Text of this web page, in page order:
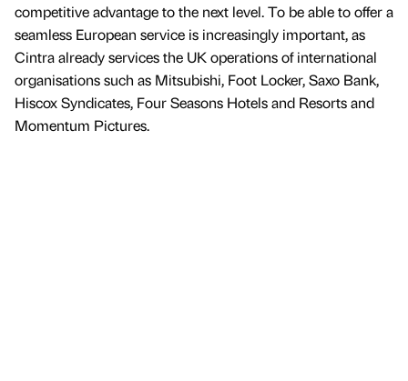
competitive advantage to the next level. To be able to offer a
seamless European service is increasingly important, as
Cintra already services the UK operations of international
organisations such as Mitsubishi, Foot Locker, Saxo Bank,
Hiscox Syndicates, Four Seasons Hotels and Resorts and
Momentum Pictures.